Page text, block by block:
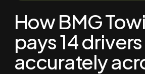
How BMG
pays 14 drivers
accurately